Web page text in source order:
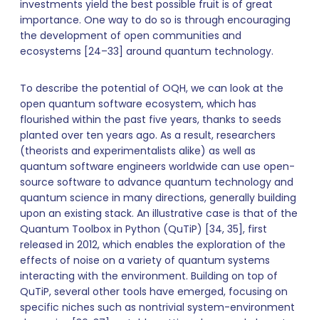
investments yield the best possible fruit is of great
importance. One way to do so is through encouraging
the development of open communities and
ecosystems [24–33] around quantum technology.
To describe the potential of OQH, we can look at the
open quantum software ecosystem, which has
flourished within the past five years, thanks to seeds
planted over ten years ago. As a result, researchers
(theorists and experimentalists alike) as well as
quantum software engineers worldwide can use open-
source software to advance quantum technology and
quantum science in many directions, generally building
upon an existing stack. An illustrative case is that of the
Quantum Toolbox in Python (QuTiP) [34, 35], first
released in 2012, which enables the exploration of the
effects of noise on a variety of quantum systems
interacting with the environment. Building on top of
QuTiP, several other tools have emerged, focusing on
specific niches such as nontrivial system-environment